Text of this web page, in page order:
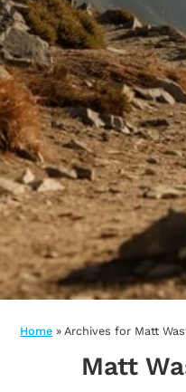
Home »Archives for Matt
Matt